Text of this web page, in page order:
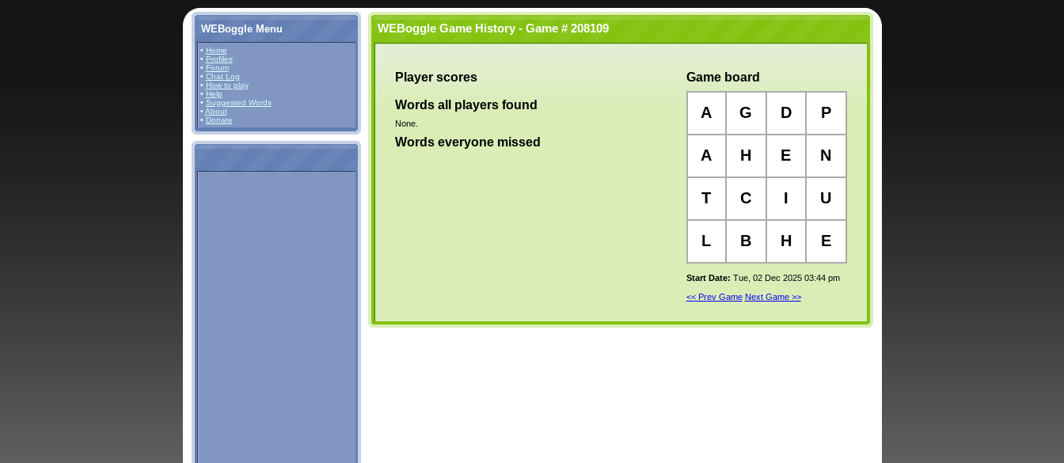
WEBoggle Menu
• Home
• Profiles
• Forum
• Chat Log
• How to play
• Help
• Suggested Words
• About
• Donate
WEBoggle Game History - Game # 208109
Player scores
Words all players found
None.
Words everyone missed
Game board
A G D P
A H E N
T C I U
L B H E
Start Date: Tue, 02 Dec 2025 03:44 pm
<< Prev Game Next Game >>